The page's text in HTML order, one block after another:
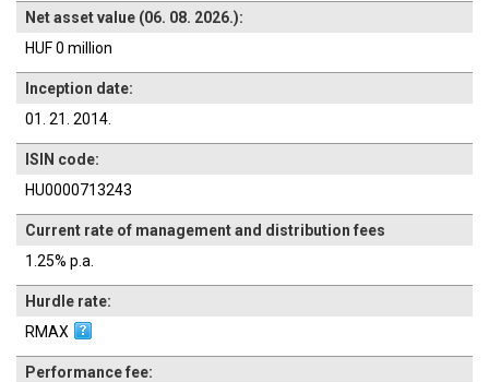
Net asset value (06. 08. 2026.):
HUF 0 million
Inception date:
01. 21. 2014.
ISIN code:
HU0000713243
Current rate of management and distribution fees
1.25% p.a.
Hurdle rate:
RMAX
Performance fee: